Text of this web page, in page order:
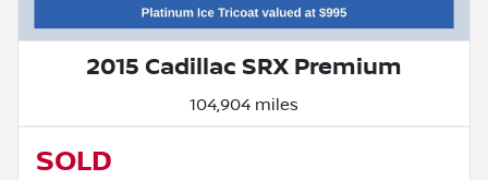
2015 Cadillac SRX Premium
104,904 miles
SOLD